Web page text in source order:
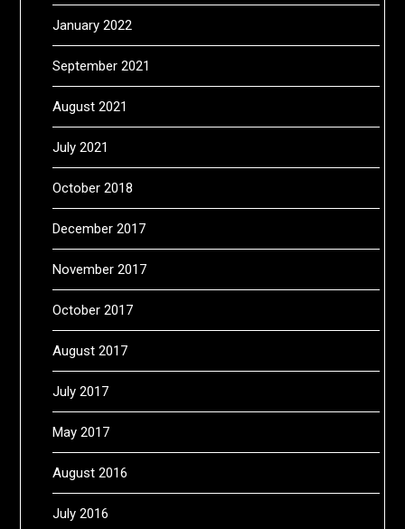
January 2022
September 2021
August 2021
July 2021
October 2018
December 2017
November 2017
October 2017
August 2017
July 2017
May 2017
August 2016
July 2016